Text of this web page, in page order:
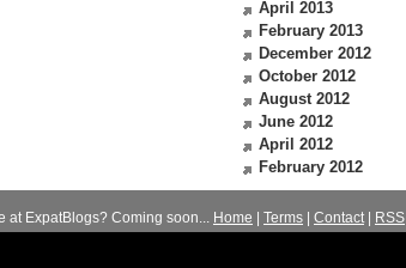
April 2013
February 2013
December 2012
October 2012
August 2012
June 2012
April 2012
February 2012
at ExpatBlogs? Coming soon... Home Terms Contact|
RSS